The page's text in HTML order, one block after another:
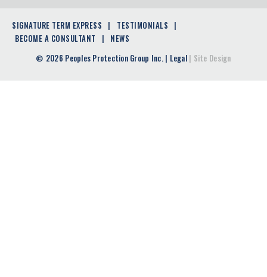
© 2026 Peoples Protection Group Inc. | Legal | Site Design
SIGNATURE TERM EXPRESS
TESTIMONIALS
BECOME A CONSULTANT
NEWS